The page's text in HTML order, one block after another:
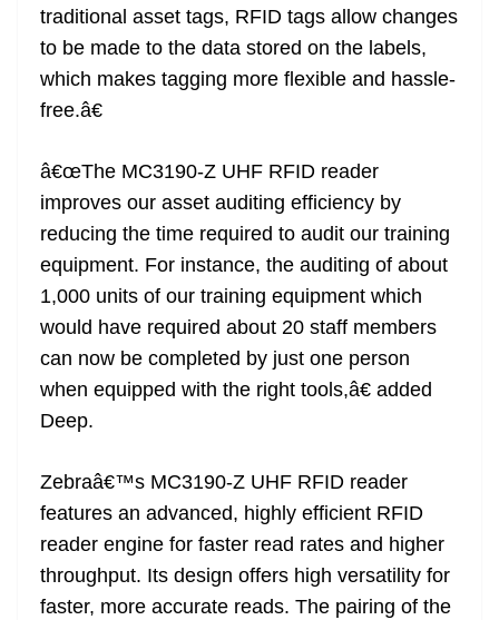
traditional asset tags, RFID tags allow changes
to be made to the data stored on the labels,
which makes tagging more flexible and hassle-
free.â€
â€œThe MC3190-Z UHF RFID reader
improves our asset auditing efficiency by
reducing the time required to audit our training
equipment. For instance, the auditing of about
1,000 units of our training equipment which
would have required about 20 staff members
can now be completed by just one person
when equipped with the right tools,â€ added
Deep.
Zebraâ€™s MC3190-Z UHF RFID reader
features an advanced, highly efficient RFID
reader engine for faster read rates and higher
throughput. Its design offers high versatility for
faster, more accurate reads. The pairing of the